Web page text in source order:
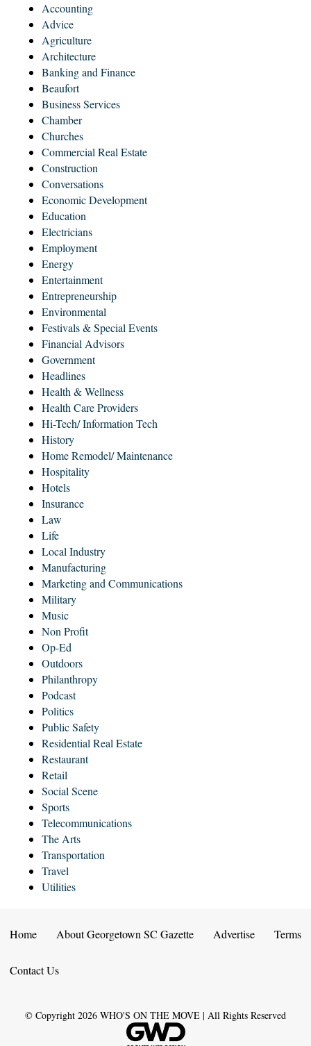
Accounting
Advice
Agriculture
Architecture
Banking and Finance
Beaufort
Business Services
Chamber
Churches
Commercial Real Estate
Construction
Conversations
Economic Development
Education
Electricians
Employment
Energy
Entertainment
Entrepreneurship
Environmental
Festivals & Special Events
Financial Advisors
Government
Headlines
Health & Wellness
Health Care Providers
Hi-Tech/ Information Tech
History
Home Remodel/ Maintenance
Hospitality
Hotels
Insurance
Law
Life
Local Industry
Manufacturing
Marketing and Communications
Military
Music
Non Profit
Op-Ed
Outdoors
Philanthropy
Podcast
Politics
Public Safety
Residential Real Estate
Restaurant
Retail
Social Scene
Sports
Telecommunications
The Arts
Transportation
Travel
Utilities
Home About Georgetown SC Gazette Advertise Terms
Contact Us
© Copyright 2026 WHO'S ON THE MOVE | All Rights Reserved